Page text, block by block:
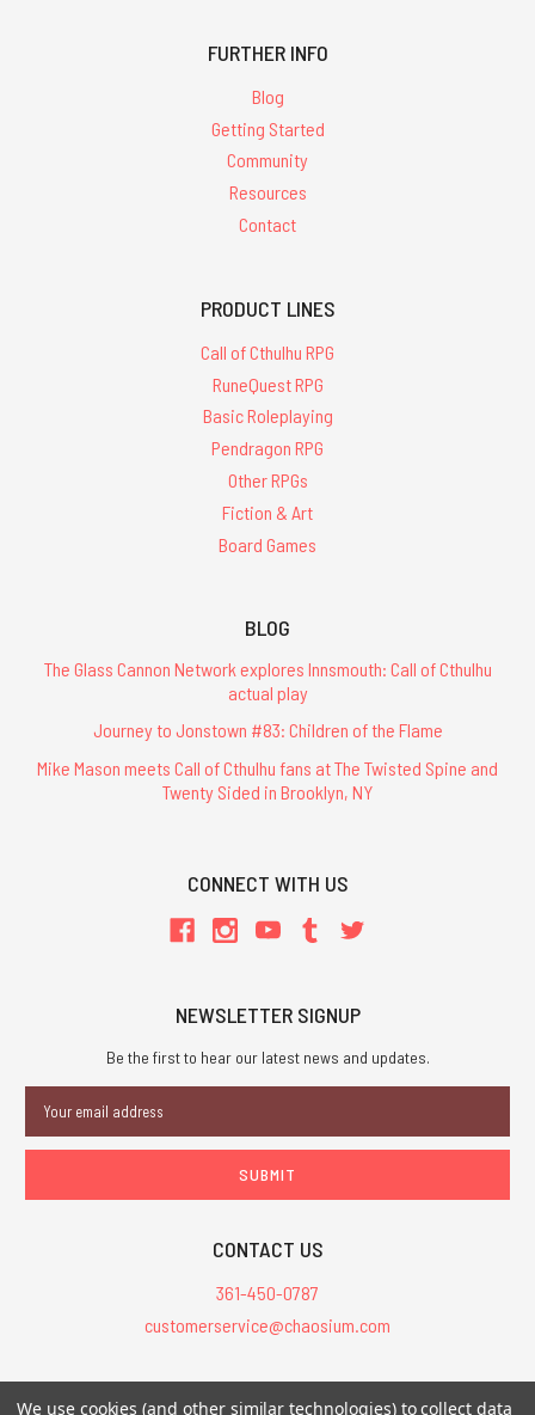
FURTHER INFO
Blog
Getting Started
Community
Resources
Contact
PRODUCT LINES
Call of Cthulhu RPG
RuneQuest RPG
Basic Roleplaying
Pendragon RPG
Other RPGs
Fiction & Art
Board Games
BLOG
The Glass Cannon Network explores Innsmouth: Call of Cthulhu
actual play
Journey to Jonstown #83: Children of the Flame
Mike Mason meets Call of Cthulhu fans at The Twisted Spine and
Twenty Sided in Brooklyn, NY
CONNECT WITH US
NEWSLETTER SIGNUP
Be the first to hear our latest news and updates.
Address
CONTACT US
361-450-0787
customerservice@chaosium.com
All Prices are in USD.
We use cookies (and other similar technologies) to collect data